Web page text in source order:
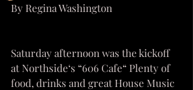
By Regina Washington
Saturday afternoon was the kickoff
at Northside‘s “606 Cafe“ Plenty of
food, drinks and great House Music